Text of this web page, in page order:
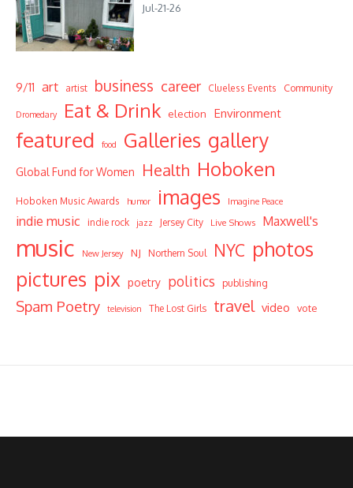
Jul-21-26
9/11 art artist business career Clueless Events Community
Dromedary Eat & Drink election Environment
featured food Galleries gallery
Global Fund for Women Health Hoboken
Hoboken Music Awards humor images Imagine Peace
indie music indie rock jazz Jersey City Live Shows Maxwell's
music New Jersey NJ Northern Soul NYC photos
pictures pix poetry politics publishing
Spam Poetry television The Lost Girls travel video vote